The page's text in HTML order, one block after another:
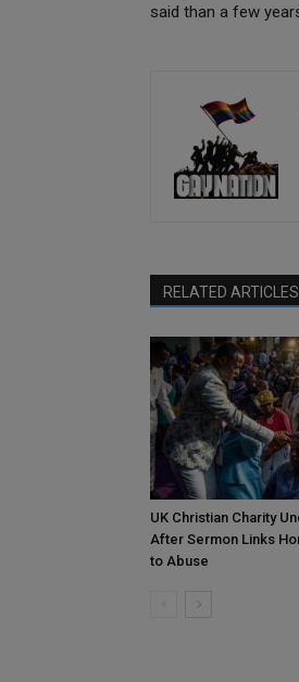
said than a few
RELATED ARTICLES
UK Christian Charity
After Sermon Links
to Abuse